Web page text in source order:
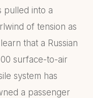
pulled into a
of tension as
that a Russian
surface-to-air
system has
a passenger